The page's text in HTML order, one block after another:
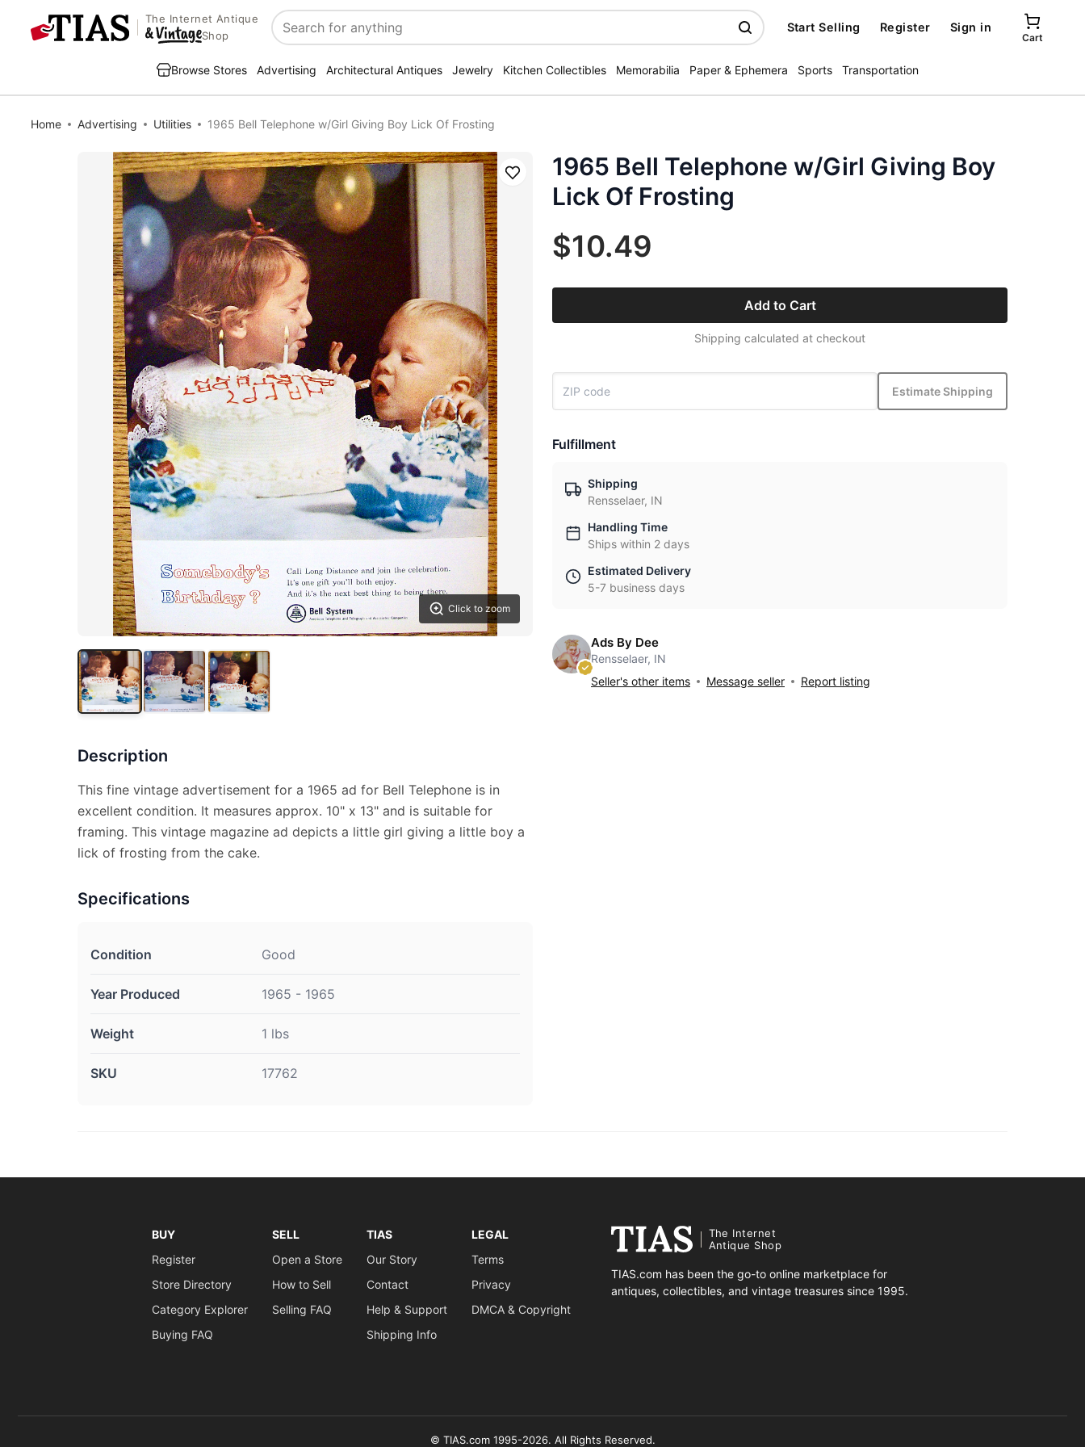
The Internet Antique
Shop
Search
Start Selling Register Sign in
Cart
Browse Stores Advertising Architectural Antiques Jewelry Kitchen Collectibles Memorabilia Paper & Ephemera Sports Transportation
Home Advertising Utilities 1965 Bell Telephone w/Girl Giving Boy Lick Of Frosting
Click to zoom
Save
Description
This fine vintage advertisement for a 1965 ad for Bell Telephone is in
excellent condition. It measures approx. 10" x 13" and is suitable for
framing. This vintage magazine ad depicts a little girl giving a little boy a
lick of frosting from the cake.
Specifications
Condition Good
Year Produced 1965 - 1965
Weight 1 lbs
SKU 17762
1965 Bell Telephone w/Girl Giving Boy
Lick Of Frosting
$10.49
Add to Cart
Shipping calculated at checkout
Estimate Shipping
Fulfillment
Shipping
Rensselaer, IN
Handling Time
Ships within 2 days
Estimated Delivery
5-7 business days
Ads By Dee
Rensselaer, IN
Seller's other items
Message seller Report listing
BUY
Register
Store Directory
Category Explorer
Buying FAQ
SELL
Open a Store
How to Sell
Selling FAQ
TIAS
Our Story
Contact
Help & Support
Shipping Info
LEGAL
Terms
Privacy
DMCA & Copyright
The Internet
Antique Shop
TIAS.com has been the go-to online marketplace for
antiques, collectibles, and vintage treasures since 1995.
© TIAS.com 1995-2026. All Rights Reserved.